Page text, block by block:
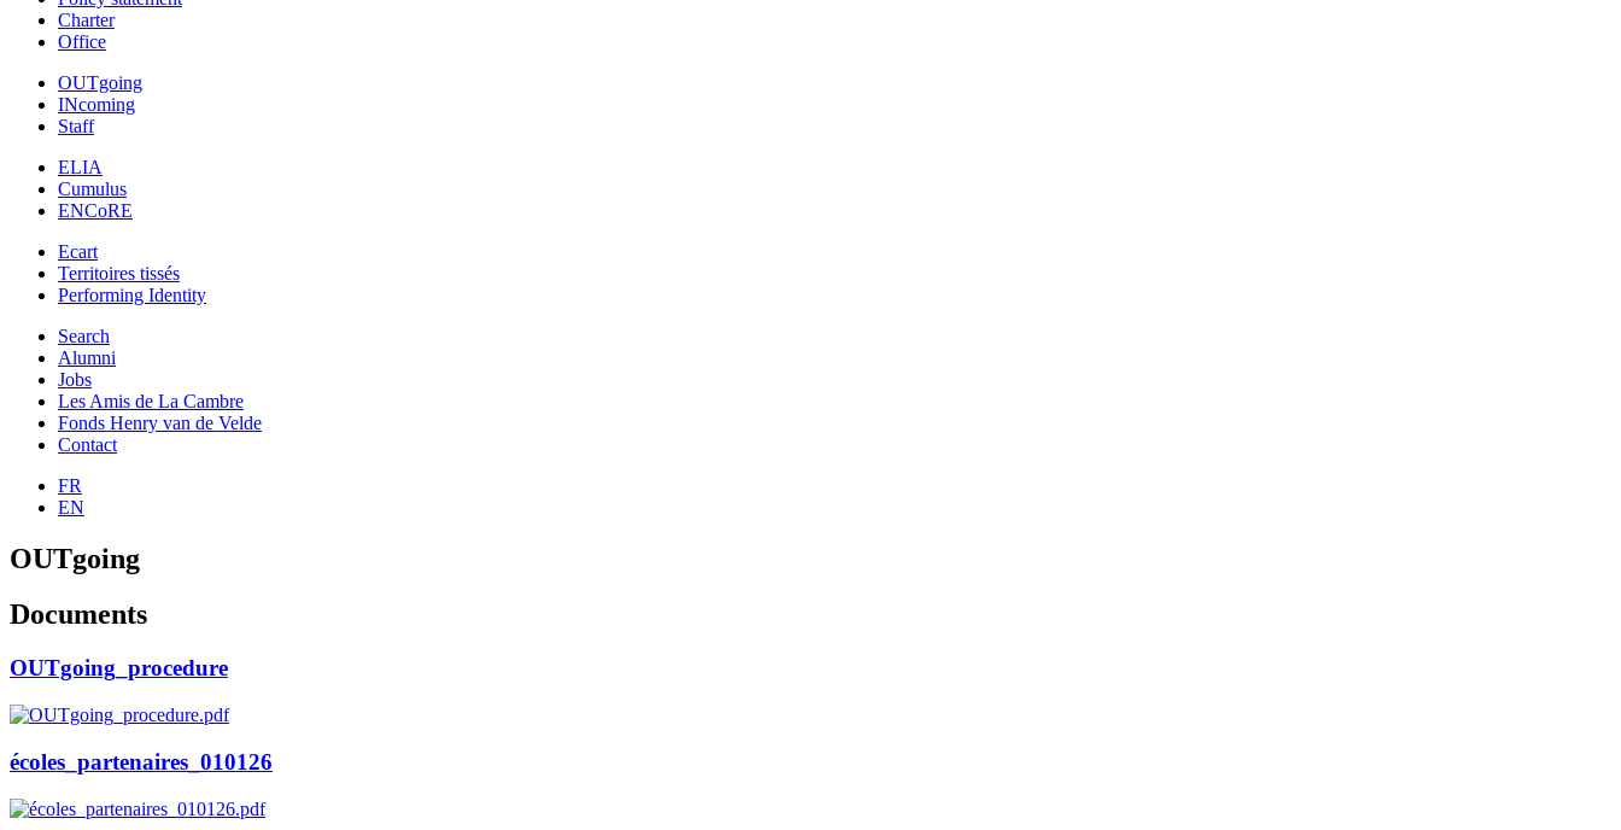
Charter
Office
OUTgoing
INcoming
Staff
ELIA
Cumulus
ENCoRE
Ecart
Territoires tissés
Performing Identity
Search
Alumni
Jobs
Les Amis de La Cambre
Fonds Henry van de Velde
Contact
FR
EN
OUTgoing
Documents
OUTgoing_procedure
écoles_partenaires_010126